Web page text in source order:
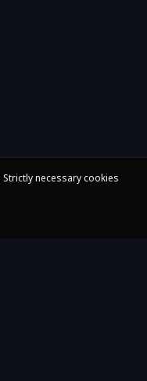
necessary cookies